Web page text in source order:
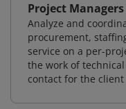
Project Managers
Analyze and
procurement,
service on a per-
the work of
contact for the